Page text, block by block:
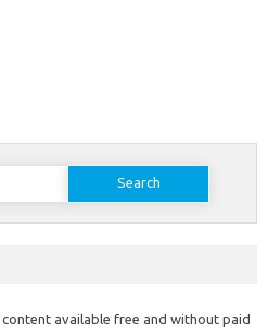
available free and without paid